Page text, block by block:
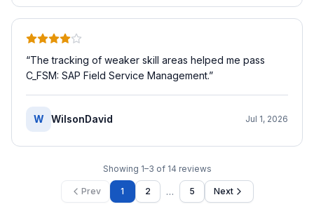
“The tracking of weaker skill areas helped me pass
C_FSM: SAP Field Service Management.”
W WilsonDavid Jul 1, 2026
Showing 1–3 of 14 reviews
Prev 1 2 … 5 Next